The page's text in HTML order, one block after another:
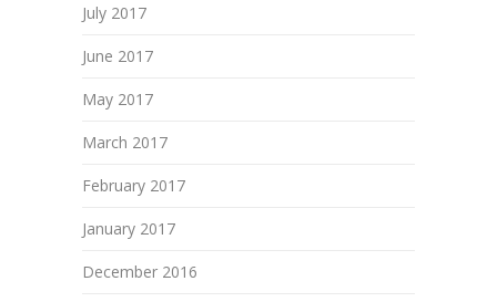
July 2017
June 2017
May 2017
March 2017
February 2017
January 2017
December 2016